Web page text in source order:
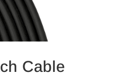
Cable